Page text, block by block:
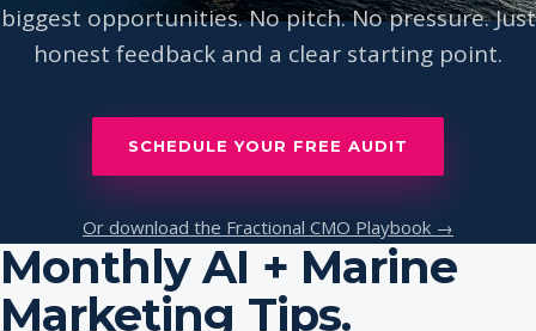
biggest opportunities. No pitch. No pressure. Just
honest feedback and a clear starting point.
SCHEDULE YOUR FREE AUDIT
Or download the Fractional CMO Playbook →
Monthly AI + Marine
Marketing Tips.